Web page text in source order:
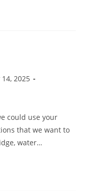
2025
could use your
that we want to
water…